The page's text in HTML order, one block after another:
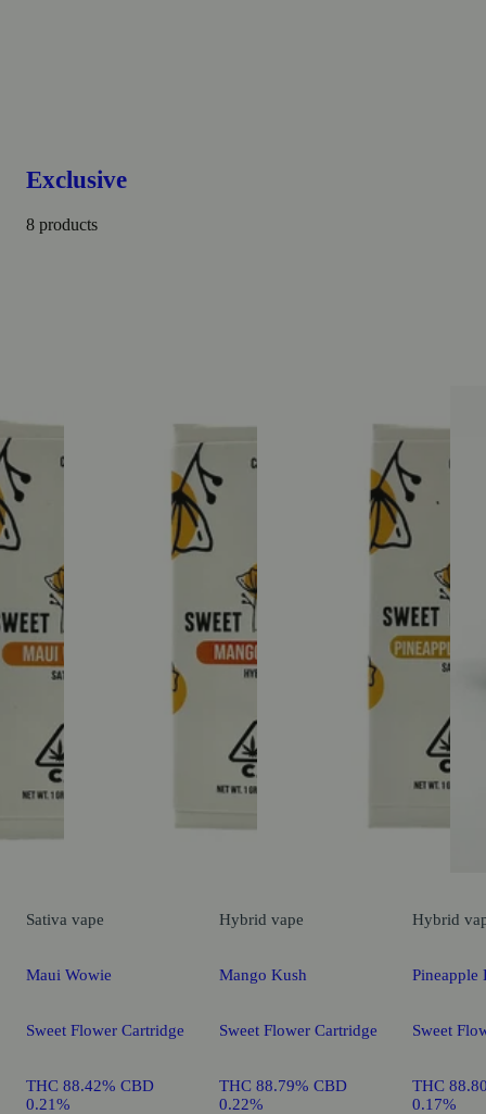
Exclusive
8 products
Sativa vape
Maui Wowie
Sweet Flower Cartridge
THC 88.42% CBD
0.21%
Hybrid vape
Mango Kush
Sweet Flower Cartridge
THC 88.79% CBD
0.22%
Hybrid
Pineapple
Sweet
THC
0.17%